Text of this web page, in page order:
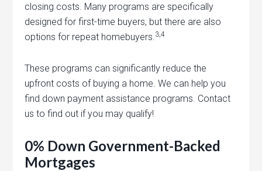
closing costs. Many programs are specifically
designed for first-time buyers, but there are also
options for repeat homebuyers. 3,4
These programs can significantly reduce the
upfront costs of buying a home. We can help you
find down payment assistance programs. Contact
us to find out if you may qualify!
0% Down Government-Backed
Mortgages